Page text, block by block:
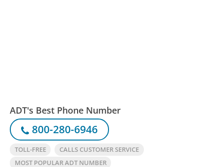
ADT's Best Phone Number
800-280-6946
TOLL-FREE
CALLS CUSTOMER SERVICE
MOST POPULAR ADT NUMBER